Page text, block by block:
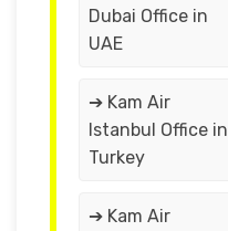
Dubai Office in
UAE
➔ Kam Air
Istanbul Office in
Turkey
➔ Kam Air